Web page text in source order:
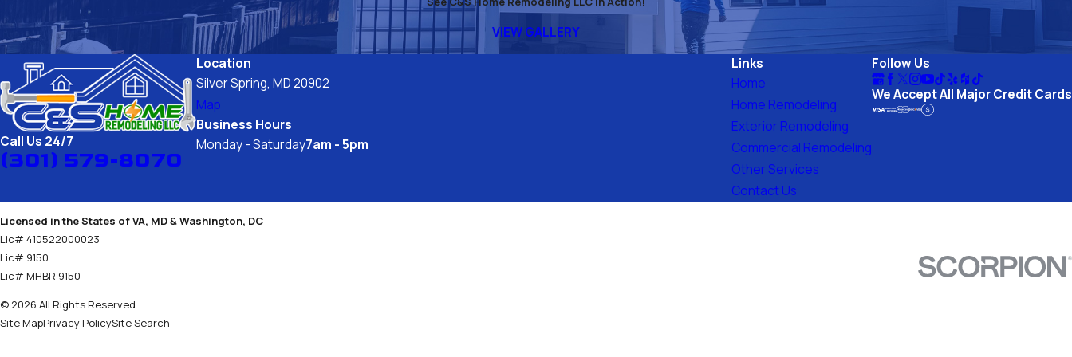
VIEW GALLERY
Call Us 24/7
(301) 579-8070
Location
Silver Spring, MD 20902
Map
Business Hours
Monday - Saturday7am - 5pm
Links
Home
Home Remodeling
Exterior Remodeling
Commercial Remodeling
Other Services
Contact Us
Follow Us
We Accept All Major Credit Cards
Licensed in the States of VA, MD & Washington, DC
Lic# 410522000023
Lic# 9150
Lic# MHBR 9150
© 2026 All Rights Reserved.
Site MapPrivacy PolicySite Search